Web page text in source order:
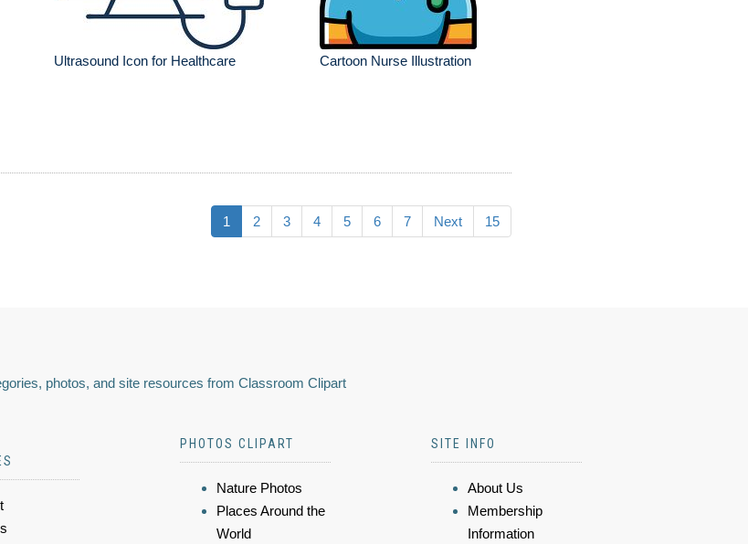
Ultrasound Icon for Healthcare Cartoon Nurse Illustration
1 2 3 4 5 6 7 Next 15
photos, and site resources from Classroom Clipart
PHOTOS CLIPART
Nature Photos
Places Around the
World
SITE INFO
About Us
Membership
Information